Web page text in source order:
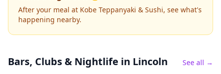
After your meal at Kobe Teppanyaki & Sushi, see what's
happening nearby.
Bars, Clubs & Nightlife in Lincoln See all →